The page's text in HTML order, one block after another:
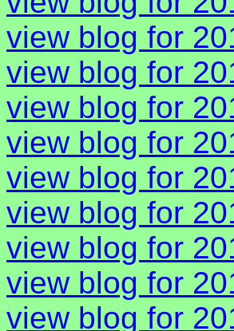
view blog for
view blog for
view blog for
view blog for
view blog for
view blog for
view blog for
view blog for
view blog for